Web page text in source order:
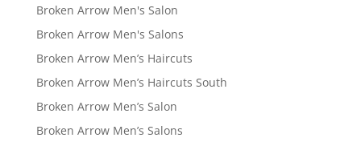
Broken Arrow Men's Salon
Broken Arrow Men's Salons
Broken Arrow Men’s Haircuts
Broken Arrow Men’s Haircuts South
Broken Arrow Men’s Salon
Broken Arrow Men’s Salons